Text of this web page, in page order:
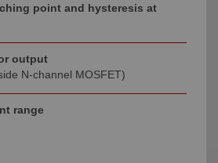
point and hysteresis at
output
N-channel MOSFET)
range